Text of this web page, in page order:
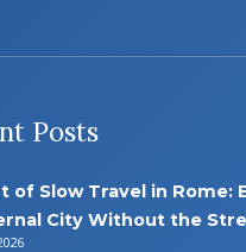
Posts
of Slow Travel in Rome:
City Without the